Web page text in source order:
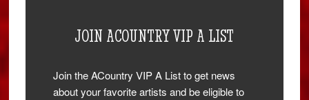
JOIN ACOUNTRY VIP A LIST
Join the ACountry VIP A List to get news
about your favorite artists and be eligible to